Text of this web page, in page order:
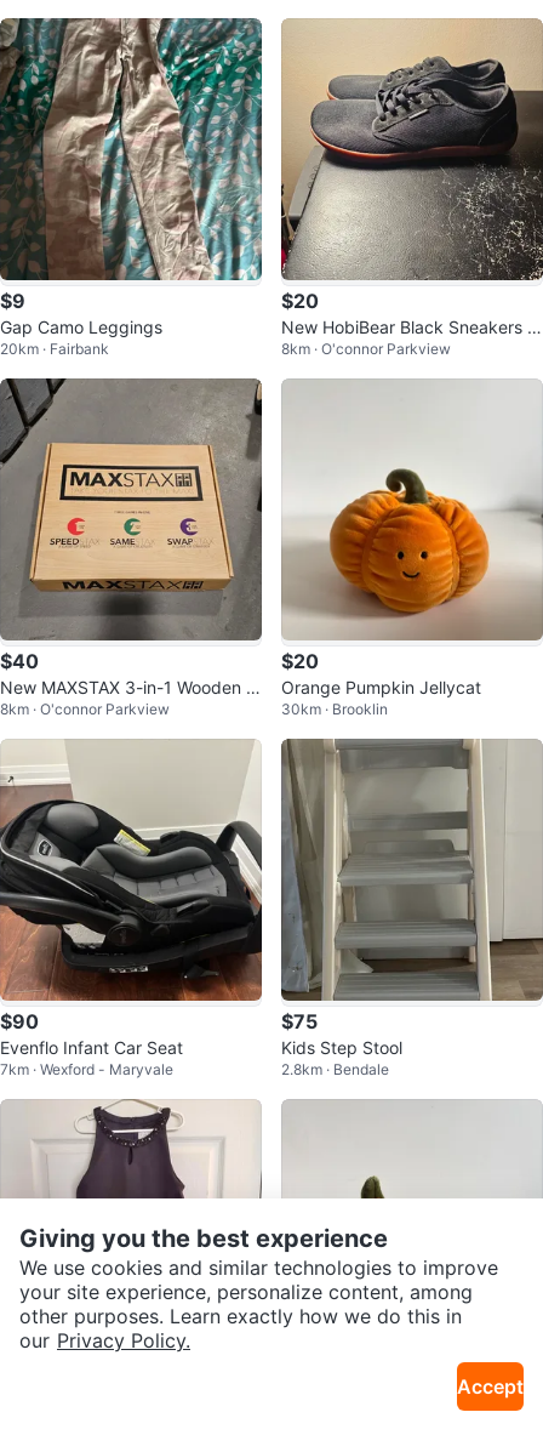
$9
Gap Camo Leggings
20km · Fairbank
$20
New HobiBear Black Sneakers S
hoes Mens Size 11-12
8km · O'connor Parkview
$40
New MAXSTAX 3-in-1 Wooden Bl
ock Game Jenga 🏆
8km · O'connor Parkview
$20
Orange Pumpkin Jellycat
30km · Brooklin
$90
Evenflo Infant Car Seat
7km · Wexford - Maryvale
$75
Kids Step Stool
2.8km · Bendale
Apple and Strawberry Jellycats!
Giving you the best experience
We use cookies and similar technologies to improve
your site experience, personalize content, among
other purposes. Learn exactly how we do this in
our Privacy Policy.
Accept